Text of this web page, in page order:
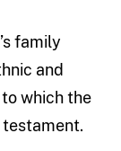
family
and
which the
testament.